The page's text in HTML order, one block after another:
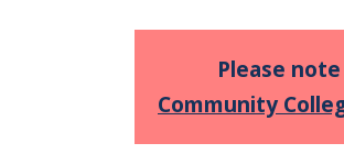
Please
Community